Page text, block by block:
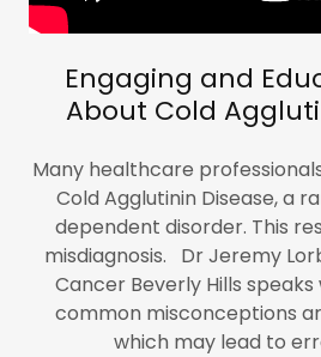
Engaging and
About Cold
Many healthcare
Cold Agglutinin Disease, a
dependent disorder. This
misdiagnosis. Dr Jeremy
Cancer Beverly Hills
common misconceptions
which may lead to